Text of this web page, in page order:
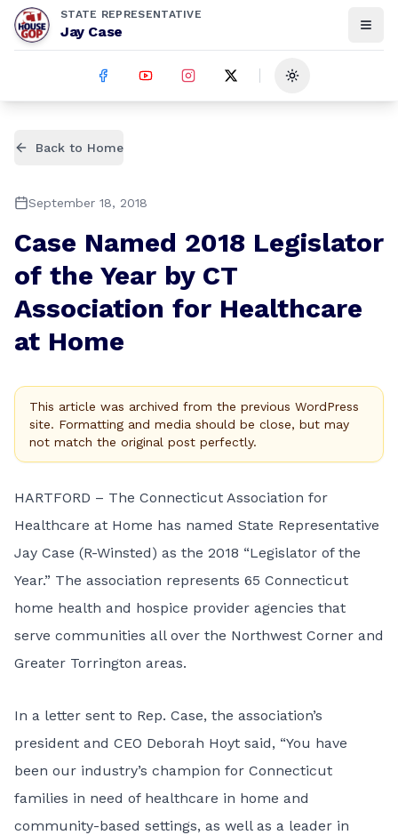
STATE REPRESENTATIVE
Jay Case
Toggle theme
Back to Home
September 18, 2018
Case Named 2018 Legislator
of the Year by CT
Association for Healthcare
at Home
This article was archived from the previous WordPress
site. Formatting and media should be close, but may
not match the original post perfectly.
HARTFORD – The Connecticut Association for
Healthcare at Home has named State Representative
Jay Case (R-Winsted) as the 2018 “Legislator of the
Year.” The association represents 65 Connecticut
home health and hospice provider agencies that
serve communities all over the Northwest Corner and
Greater Torrington areas.
In a letter sent to Rep. Case, the association’s
president and CEO Deborah Hoyt said, “You have
been our industry’s champion for Connecticut
families in need of healthcare in home and
community-based settings, as well as a leader in